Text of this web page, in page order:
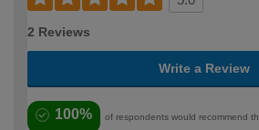
2 Reviews
Write a Review
100% of respondents would recommend